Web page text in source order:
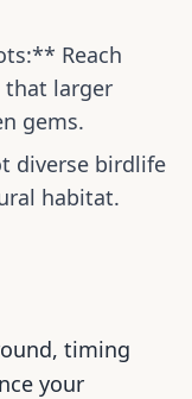
Reach
that larger
gems.
diverse birdlife
habitat.
timing
your